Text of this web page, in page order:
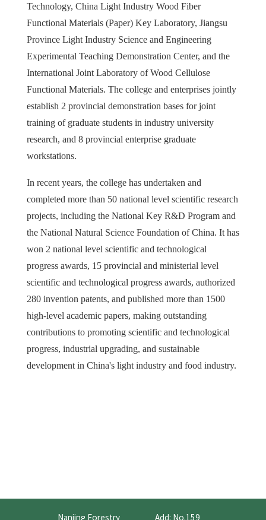
Technology, China Light Industry Wood Fiber
Functional Materials (Paper) Key Laboratory, Jiangsu
Province Light Industry Science and Engineering
Experimental Teaching Demonstration Center, and the
International Joint Laboratory of Wood Cellulose
Functional Materials. The college and enterprises jointly
establish 2 provincial demonstration bases for joint
training of graduate students in industry university
research, and 8 provincial enterprise graduate
workstations.
In recent years, the college has undertaken and
completed more than 50 national level scientific research
projects, including the National Key R&D Program and
the National Natural Science Foundation of China. It has
won 2 national level scientific and technological
progress awards, 15 provincial and ministerial level
scientific and technological progress awards, authorized
280 invention patents, and published more than 1500
high-level academic papers, making outstanding
contributions to promoting scientific and technological
progress, industrial upgrading, and sustainable
development in China's light industry and food industry.
Nanjing Forestry Add: No.159